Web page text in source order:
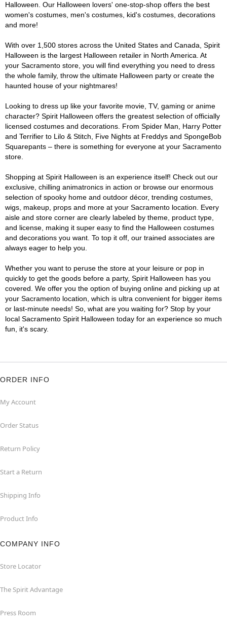
Halloween. Our Halloween lovers' one-stop-shop offers the best
women's costumes, men's costumes, kid's costumes, decorations
and more!
With over 1,500 stores across the United States and Canada, Spirit
Halloween is the largest Halloween retailer in North America. At
your Sacramento store, you will find everything you need to dress
the whole family, throw the ultimate Halloween party or create the
haunted house of your nightmares!
Looking to dress up like your favorite movie, TV, gaming or anime
character? Spirit Halloween offers the greatest selection of officially
licensed costumes and decorations. From Spider Man, Harry Potter
and Terrifier to Lilo & Stitch, Five Nights at Freddys and SpongeBob
Squarepants – there is something for everyone at your Sacramento
store.
Shopping at Spirit Halloween is an experience itself! Check out our
exclusive, chilling animatronics in action or browse our enormous
selection of spooky home and outdoor décor, trending costumes,
wigs, makeup, props and more at your Sacramento location. Every
aisle and store corner are clearly labeled by theme, product type,
and license, making it super easy to find the Halloween costumes
and decorations you want. To top it off, our trained associates are
always eager to help you.
Whether you want to peruse the store at your leisure or pop in
quickly to get the goods before a party, Spirit Halloween has you
covered. We offer you the option of buying online and picking up at
your Sacramento location, which is ultra convenient for bigger items
or last-minute needs! So, what are you waiting for? Stop by your
local Sacramento Spirit Halloween today for an experience so much
fun, it's scary.
ORDER INFO
My Account
Order Status
Return Policy
Start a Return
Shipping Info
Product Info
COMPANY INFO
Store Locator
The Spirit Advantage
Press Room